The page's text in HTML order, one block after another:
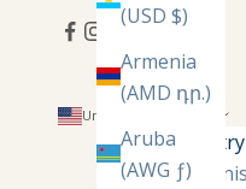
(USD $)
Armenia
(AMD դր.)
Aruba
(AWG ƒ)
United States (USD $)
Country